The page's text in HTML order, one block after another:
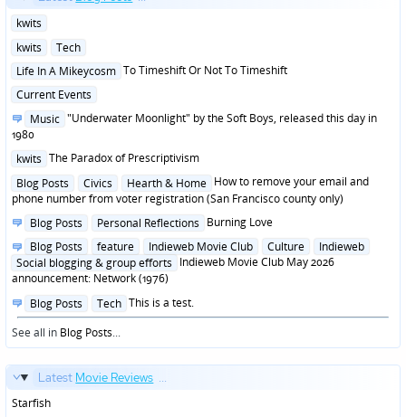
Posted
kwits
Posted
kwits
Tech
Posted
Life In A Mikeycosm To Timeshift Or Not To Timeshift
Posted
Current Events
Posted
in
Music "Underwater Moonlight" by the Soft Boys, released this day in
1980
Posted
kwits The Paradox of Prescriptivism
Posted
in
Blog Posts Civics Hearth & Home How to remove your email and
phone number from voter registration (San Francisco county only)
Posted
Blog Posts Personal Reflections Burning Love
Posted
in
Blog Posts feature Indieweb Movie Club Culture
Indieweb
Social blogging & group efforts Indieweb Movie Club May 2026
announcement: Network (1976)
Posted
in
Blog Posts Tech This is a test.
See all in Blog Posts...
Latest Movie Reviews ...
Starfish